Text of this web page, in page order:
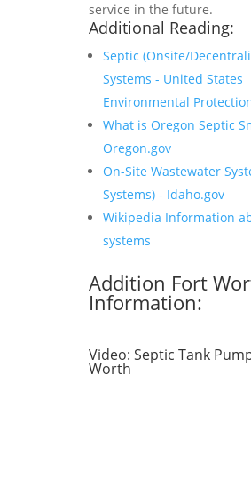
service in the future.
Additional Reading:
Septic (Onsite/
Systems - United States
Environmental
What is Oregon Septic
Oregon.gov
On-Site Wastewater
Systems) - Idaho.gov
Wikipedia Information
systems
Addition Fort
Information:
Video: Septic Tank
Worth